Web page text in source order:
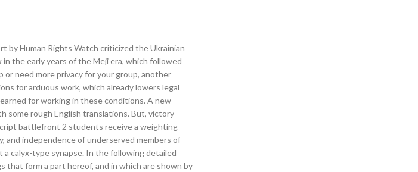
by Human Rights Watch criticized the Ukrainian
the early years of the Meji era, which followed
or need more privacy for your group, another
for arduous work, which already lowers legal
for working in these conditions. A new
some rough English translations. But, victory
battlefront 2 students receive a weighting
independence of underserved members of
calyx-type synapse. In the following detailed
form a part hereof, and in which are shown by